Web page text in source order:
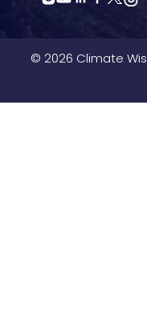
© 2026 Climate